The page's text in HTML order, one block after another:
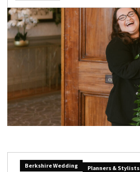
Berkshire Wedding Planners & Stylists